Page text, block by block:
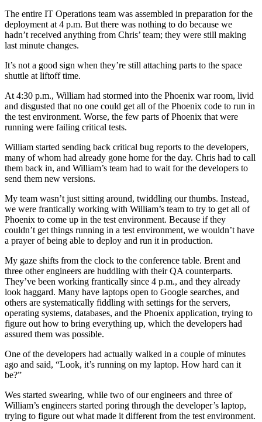
The entire IT Operations team was assembled in preparation for the
deployment at 4 p.m. But there was nothing to do because we
hadn’t received anything from Chris’ team; they were still making
last minute changes.
It’s not a good sign when they’re still attaching parts to the space
shuttle at liftoff time.
At 4:30 p.m., William had stormed into the Phoenix war room, livid
and disgusted that no one could get all of the Phoenix code to run in
the test environment. Worse, the few parts of Phoenix that were
running were failing critical tests.
William started sending back critical bug reports to the developers,
many of whom had already gone home for the day. Chris had to call
them back in, and William’s team had to wait for the developers to
send them new versions.
My team wasn’t just sitting around, twiddling our thumbs. Instead,
we were frantically working with William’s team to try to get all of
Phoenix to come up in the test environment. Because if they
couldn’t get things running in a test environment, we wouldn’t have
a prayer of being able to deploy and run it in production.
My gaze shifts from the clock to the conference table. Brent and
three other engineers are huddling with their QA counterparts.
They’ve been working frantically since 4 p.m., and they already
look haggard. Many have laptops open to Google searches, and
others are systematically fiddling with settings for the servers,
operating systems, databases, and the Phoenix application, trying to
figure out how to bring everything up, which the developers had
assured them was possible.
One of the developers had actually walked in a couple of minutes
ago and said, “Look, it’s running on my laptop. How hard can it
be?”
Wes started swearing, while two of our engineers and three of
William’s engineers started poring through the developer’s laptop,
trying to figure out what made it different from the test environment.